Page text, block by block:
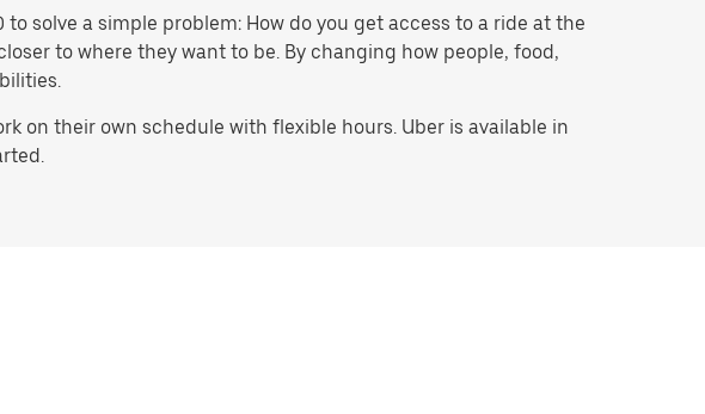
solve a simple problem: How do you get access to a ride at the
to where they want to be. By changing how people, food,
on their own schedule with flexible hours. Uber is available in